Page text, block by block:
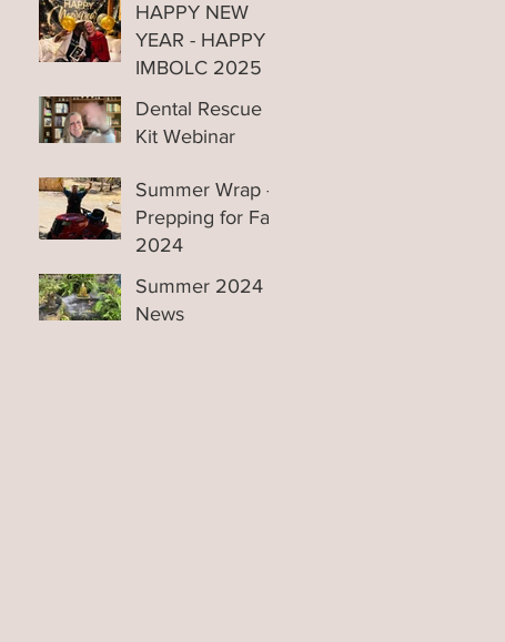
HAPPY NEW
YEAR - HAPPY
IMBOLC 2025
Dental Rescue
Kit Webinar
Summer Wrap -
Prepping for Fall
2024
Summer 2024
News